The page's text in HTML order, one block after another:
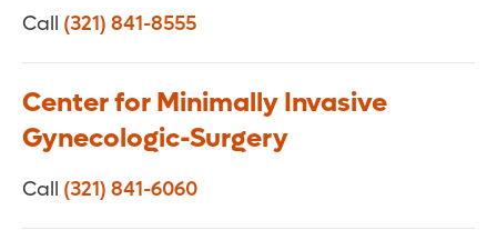
Call (321) 841-8555
Center for Minimally Invasive
Gynecologic-Surgery
Call (321) 841-6060